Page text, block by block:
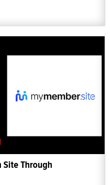
Through